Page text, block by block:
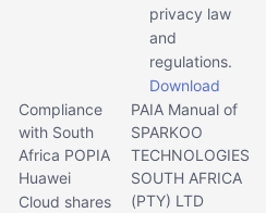
privacy law
and
regulations.
Download
Compliance
with South
Africa POPIA
Huawei
Cloud shares
PAIA Manual of
SPARKOO
TECHNOLOGIES
SOUTH AFRICA
(PTY) LTD